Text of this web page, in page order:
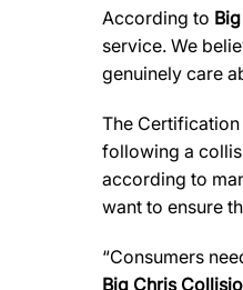
According to
service. We
genuinely care
The
following a
according to
want to ensure
“Consumers
Big Chris